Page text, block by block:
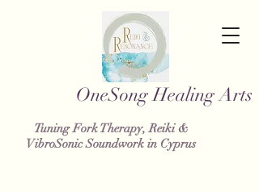
Healing Arts
Tuning Fork Therapy, Reiki &
VibroSonic Soundwork in Cyprus